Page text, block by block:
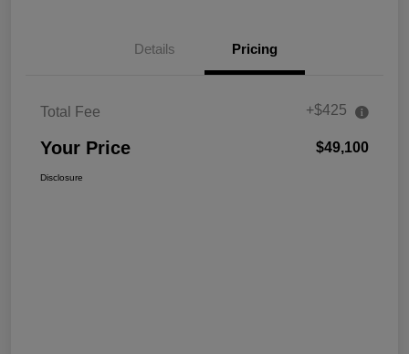
Details Pricing
Total Fee +$425
Your Price $49,100
Disclosure